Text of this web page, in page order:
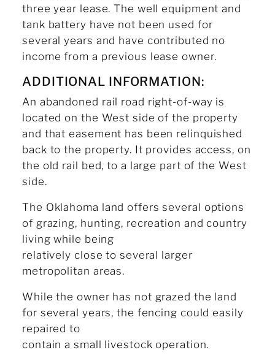
three year lease. The well equipment and
tank battery have not been used for
several years and have contributed no
income from a previous lease owner.
ADDITIONAL INFORMATION:
An abandoned rail road right-of-way is
located on the West side of the property
and that easement has been relinquished
back to the property. It provides access, on
the old rail bed, to a large part of the West
side.
The Oklahoma land offers several options
of grazing, hunting, recreation and country
living while being
relatively close to several larger
metropolitan areas.
While the owner has not grazed the land
for several years, the fencing could easily
repaired to
contain a small livestock operation.